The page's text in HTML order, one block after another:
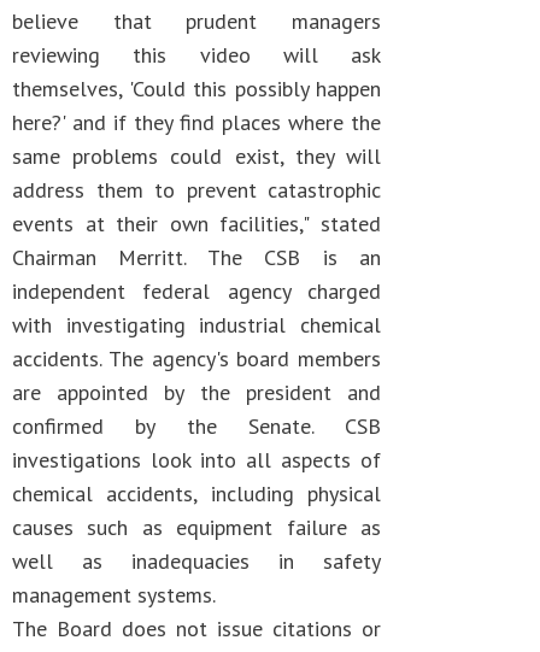
believe that prudent managers
reviewing this video will ask
themselves, 'Could this possibly happen
here?' and if they find places where the
same problems could exist, they will
address them to prevent catastrophic
events at their own facilities," stated
Chairman Merritt. The CSB is an
independent federal agency charged
with investigating industrial chemical
accidents. The agency's board members
are appointed by the president and
confirmed by the Senate. CSB
investigations look into all aspects of
chemical accidents, including physical
causes such as equipment failure as
well as inadequacies in safety
management systems.
The Board does not issue citations or